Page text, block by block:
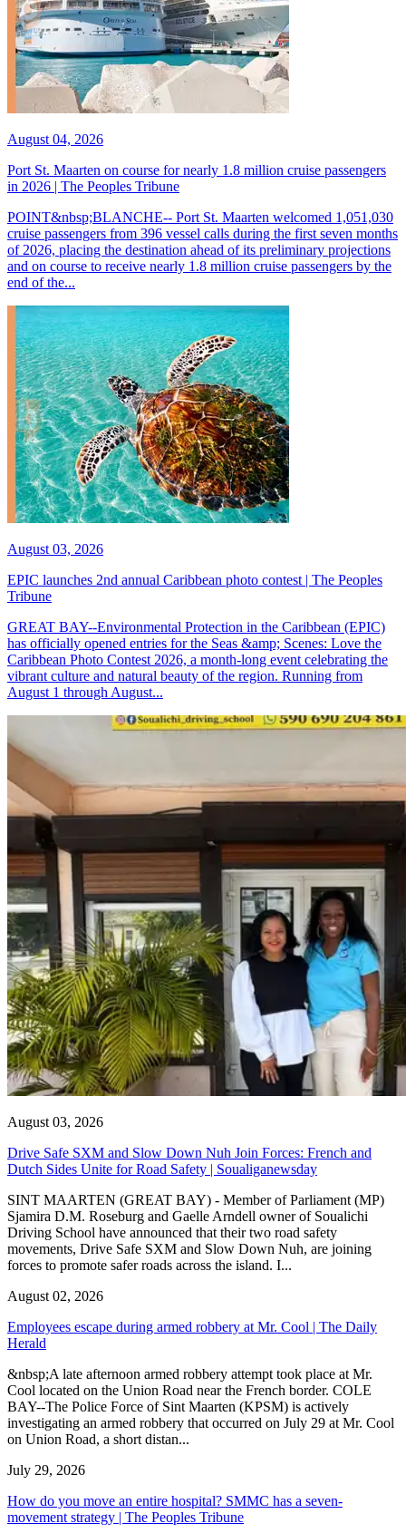
August 04, 2026
Port St. Maarten on course for nearly 1.8 million cruise passengers
in 2026 | The Peoples Tribune
POINT&nbsp;BLANCHE-- Port St. Maarten welcomed 1,051,030
cruise passengers from 396 vessel calls during the first seven months
of 2026, placing the destination ahead of its preliminary projections
and on course to receive nearly 1.8 million cruise passengers by the
end of the...
August 03, 2026
EPIC launches 2nd annual Caribbean photo contest | The Peoples
Tribune
GREAT BAY--Environmental Protection in the Caribbean (EPIC)
has officially opened entries for the Seas &amp; Scenes: Love the
Caribbean Photo Contest 2026, a month-long event celebrating the
vibrant culture and natural beauty of the region. Running from
August 1 through August...
August 03, 2026
Drive Safe SXM and Slow Down Nuh Join Forces: French and
Dutch Sides Unite for Road Safety | Soualiganewsday
SINT MAARTEN (GREAT BAY) - Member of Parliament (MP)
Sjamira D.M. Roseburg and Gaelle Arndell owner of Soualichi
Driving School have announced that their two road safety
movements, Drive Safe SXM and Slow Down Nuh, are joining
forces to promote safer roads across the island. I...
August 02, 2026
Employees escape during armed robbery at Mr. Cool | The Daily
Herald
&nbsp;A late afternoon armed robbery attempt took place at Mr.
Cool located on the Union Road near the French border. COLE
BAY--The Police Force of Sint Maarten (KPSM) is actively
investigating an armed robbery that occurred on July 29 at Mr. Cool
on Union Road, a short distan...
July 29, 2026
How do you move an entire hospital? SMMC has a seven-
movement strategy | The Peoples Tribune